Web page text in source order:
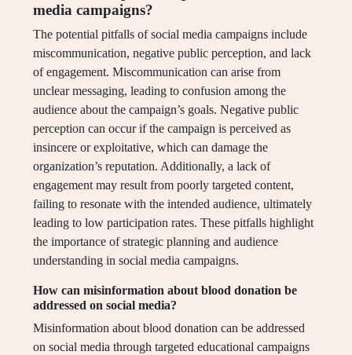
media campaigns?
The potential pitfalls of social media campaigns include
miscommunication, negative public perception, and lack
of engagement. Miscommunication can arise from
unclear messaging, leading to confusion among the
audience about the campaign’s goals. Negative public
perception can occur if the campaign is perceived as
insincere or exploitative, which can damage the
organization’s reputation. Additionally, a lack of
engagement may result from poorly targeted content,
failing to resonate with the intended audience, ultimately
leading to low participation rates. These pitfalls highlight
the importance of strategic planning and audience
understanding in social media campaigns.
How can misinformation about blood donation be
addressed on social media?
Misinformation about blood donation can be addressed
on social media through targeted educational campaigns